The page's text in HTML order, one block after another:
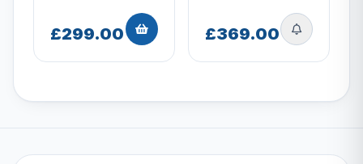
£299.00 £369.00